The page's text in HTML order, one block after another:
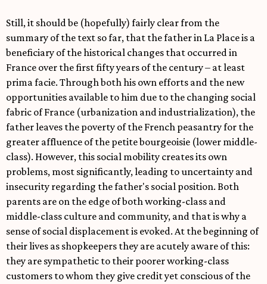
Still, it should be (hopefully) fairly clear from the
summary of the text so far, that the father in La Place is a
beneficiary of the historical changes that occurred in
France over the first fifty years of the century – at least
prima facie. Through both his own efforts and the new
opportunities available to him due to the changing social
fabric of France (urbanization and industrialization), the
father leaves the poverty of the French peasantry for the
greater affluence of the petite bourgeoisie (lower middle-
class). However, this social mobility creates its own
problems, most significantly, leading to uncertainty and
insecurity regarding the father's social position. Both
parents are on the edge of both working-class and
middle-class culture and community, and that is why a
sense of social displacement is evoked. At the beginning of
their lives as shopkeepers they are acutely aware of this:
they are sympathetic to their poorer working-class
customers to whom they give credit yet conscious of the